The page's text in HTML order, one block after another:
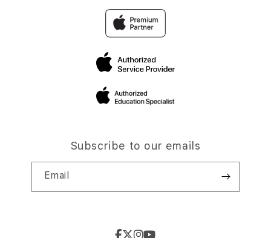
Subscribe to our emails
Email